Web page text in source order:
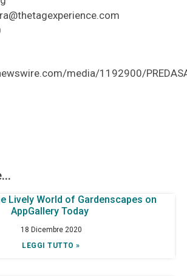
media/1192900/
Lively World of Gardenscapes on
AppGallery Today
18 Dicembre 2020
LEGGI TUTTO »